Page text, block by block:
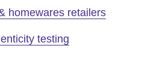
homewares retailers
testing